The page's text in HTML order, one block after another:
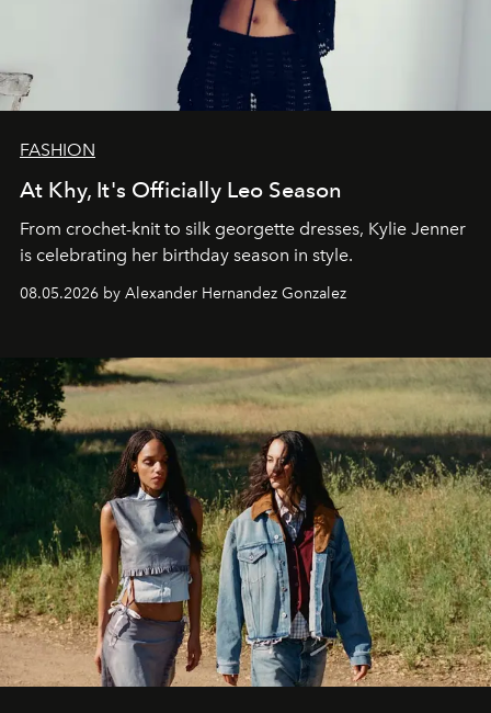
FASHION
At Khy, It's Officially Leo Season
From crochet-knit to silk georgette dresses, Kylie Jenner
is celebrating her birthday season in style.
08.05.2026 by Alexander Hernandez Gonzalez